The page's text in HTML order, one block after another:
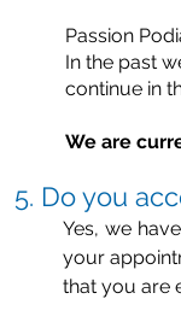
Passion
In the past
continue in
We are
5. Do you
Yes, we
your
that you are